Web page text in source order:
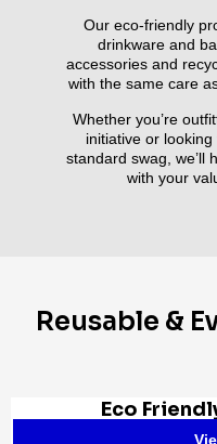
Our eco-friendly
drinkware and
accessories and
with the same care
Whether you’re
initiative or
standard swag, we’ll
with your
Reusable &
Eco